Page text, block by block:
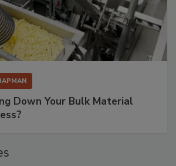
Down Your Bulk Material